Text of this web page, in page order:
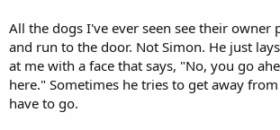
All the dogs I've ever seen see their owner
and run to the door. Not Simon. He just
at me with a face that says, "No, you go
here." Sometimes he tries to get away
have to go.